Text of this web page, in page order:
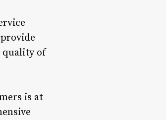
quality of
is at